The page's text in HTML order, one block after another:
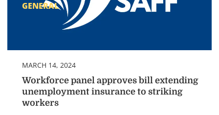
GENERAL
MARCH 14, 2024
Workforce panel approves bill extending
unemployment insurance to striking
workers